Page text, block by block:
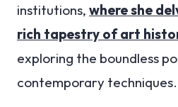
institutions, where she
rich tapestry of art
exploring the boundless
contemporary techniques.